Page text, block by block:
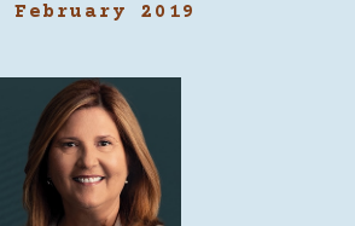
February 2019